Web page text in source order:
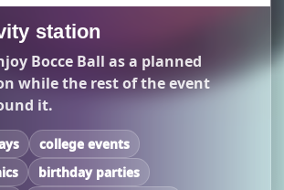
station
Bocce Ball as a planned
while the rest of the event
it.
college events
birthday parties